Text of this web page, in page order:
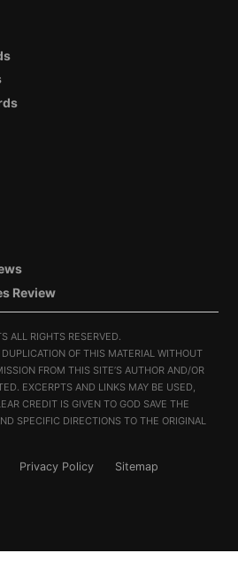
Review
ALL RIGHTS RESERVED.
OF THIS MATERIAL WITHOUT
FROM THIS SITE’S AUTHOR AND/OR
EXCERPTS AND LINKS MAY BE USED,
CREDIT IS GIVEN TO GOD SAVE THE
SPECIFIC DIRECTIONS TO THE ORIGINAL
Privacy Policy Sitemap